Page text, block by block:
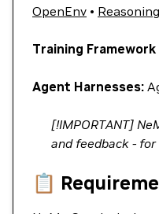
OpenEnv •
Training
Agent Harnesses:
[!IMPORTANT]
and feedback -
📋